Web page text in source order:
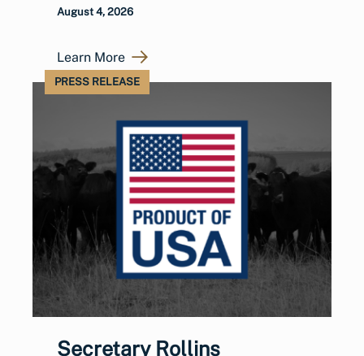
August 4, 2026
Learn More
PRESS RELEASE
Secretary Rollins